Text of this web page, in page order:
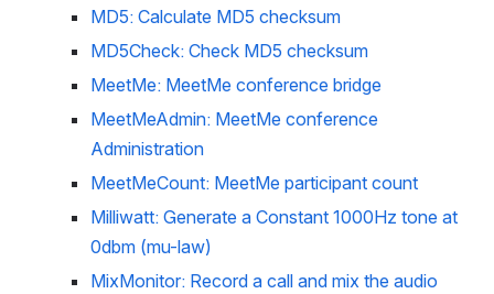
MD5: Calculate MD5 checksum
MD5Check: Check MD5 checksum
MeetMe: MeetMe conference bridge
MeetMeAdmin: MeetMe conference
Administration
MeetMeCount: MeetMe participant count
Milliwatt: Generate a Constant 1000Hz tone at
0dbm (mu-law)
MixMonitor: Record a call and mix the audio